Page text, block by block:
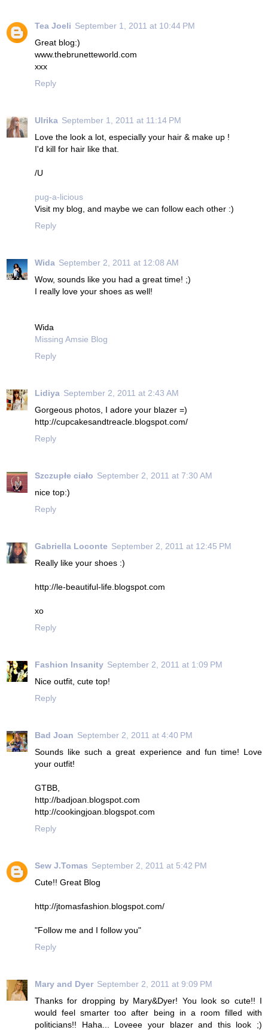
Tea Joeli September 1, 2011 at 10:44 PM
Great blog:)
www.thebrunetteworld.com
xxx
Reply
Ulrika September 1, 2011 at 11:14 PM
Love the look a lot, especially your hair & make up !
I'd kill for hair like that.
/U
pug-a-licious
Visit my blog, and maybe we can follow each other :)
Reply
Wida September 2, 2011 at 12:08 AM
Wow, sounds like you had a great time! ;)
I really love your shoes as well!
Wida
Missing Amsie Blog
Reply
Lidiya September 2, 2011 at 2:43 AM
Gorgeous photos, I adore your blazer =)
http://cupcakesandtreacle.blogspot.com/
Reply
Szczupłe ciało September 2, 2011 at 7:30 AM
nice top:)
Reply
Gabriella Loconte September 2, 2011 at 12:45 PM
Really like your shoes :)
http://le-beautiful-life.blogspot.com
xo
Reply
Fashion Insanity September 2, 2011 at 1:09 PM
Nice outfit, cute top!
Reply
Bad Joan September 2, 2011 at 4:40 PM
Sounds like such a great experience and fun time! Love
your outfit!
GTBB,
http://badjoan.blogspot.com
http://cookingjoan.blogspot.com
Reply
Sew J.Tomas September 2, 2011 at 5:42 PM
Cute!! Great Blog
http://jtomasfashion.blogspot.com/
"Follow me and I follow you"
Reply
Mary and Dyer September 2, 2011 at 9:09 PM
Thanks for dropping by Mary&Dyer! You look so cute!! I
would feel smarter too after being in a room filled with
politicians!! Haha... Loveee your blazer and this look ;)